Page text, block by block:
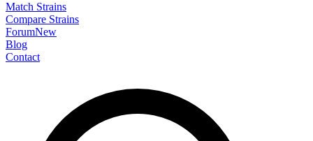
Match Strains
Compare Strains
ForumNew
Blog
Contact